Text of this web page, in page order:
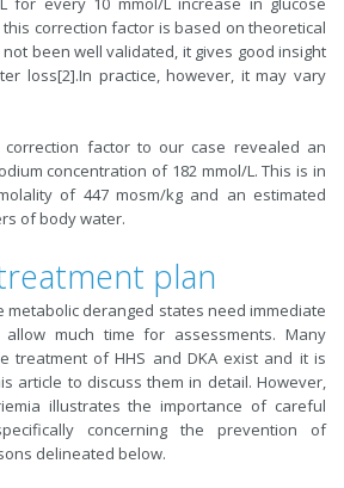
correction factor is based on theoretical
been well validated, it gives good insight
loss[2].In practice, however, it may vary
factor to our case revealed an
concentration of 182 mmol/L. This is in
of 447 mosm/kg and an estimated
of body water.
plan
metabolic deranged states need immediate
much time for assessments. Many
treatment of HHS and DKA exist and it is
article to discuss them in detail. However,
illustrates the importance of careful
concerning the prevention of
delineated below.